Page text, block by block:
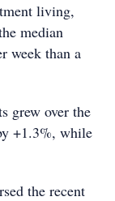
living,
median
week than a
grew over the
+1.3%, while
the recent